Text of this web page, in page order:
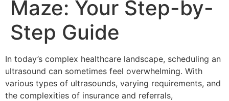
Maze: Your Step-by-
Step Guide
In today’s complex healthcare landscape, scheduling an
ultrasound can sometimes feel overwhelming. With
various types of ultrasounds, varying requirements, and
the complexities of insurance and referrals,